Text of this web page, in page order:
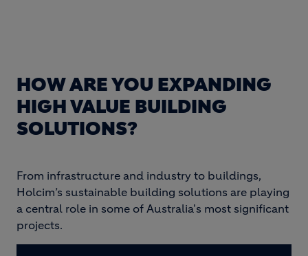
HOW ARE YOU EXPANDING
HIGH VALUE BUILDING
SOLUTIONS?
From infrastructure and industry to buildings,
Holcim’s sustainable building solutions are playing
a central role in some of Australia's most significant
projects.